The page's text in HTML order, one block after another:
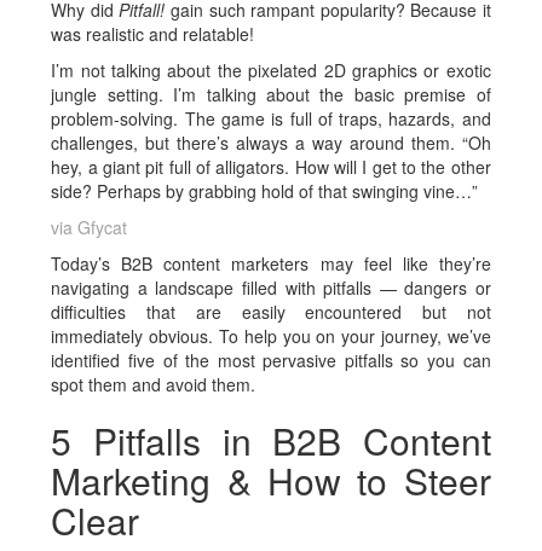
Why didPitfall! gain such rampant popularity? Because it
was realistic and relatable!
I’m not talking about the pixelated 2D graphics or exotic
jungle setting. I’m talking about the basic premise of
problem-solving. The game is full of traps, hazards, and
challenges, but there’s always a way around them. “Oh
hey, a giant pit full of alligators. How will I get to the other
side? Perhaps by grabbing hold of that swinging vine…”
via Gfycat
Today’s B2B content marketers may feel like they’re
navigating a landscape filled with pitfalls — dangers or
difficulties that are easily encountered but not
immediately obvious. To help you on your journey, we’ve
identified five of the most pervasive pitfalls so you can
spot them and avoid them.
5 Pitfalls in B2B Content
Marketing & How to Steer
Clear